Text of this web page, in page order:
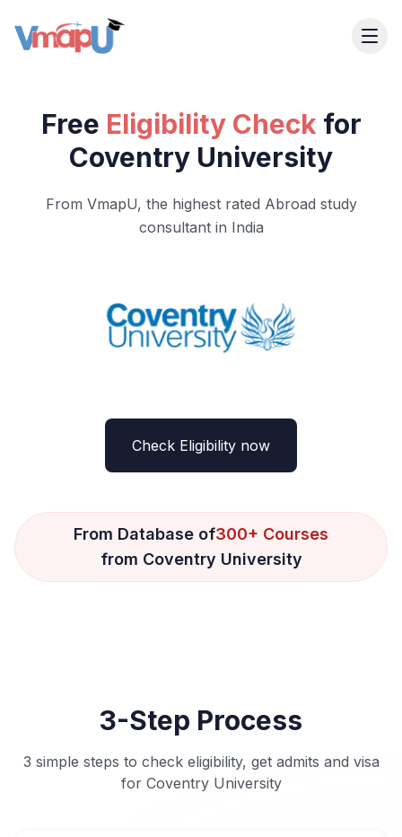
Free Eligibility Check for
Coventry University
From VmapU, the highest rated Abroad study
consultant in India
Check Eligibility now
From Database of300+ Courses
from Coventry University
3-Step Process
3 simple steps to check eligibility, get admits and visa
for Coventry University